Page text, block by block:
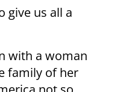
give us all a
with a woman
family of her